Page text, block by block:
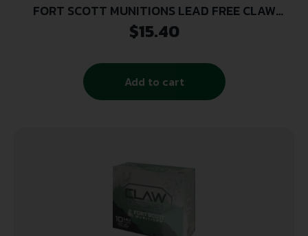
FORT SCOTT MUNITIONS LEAD FREE CLAW
DEFENSE 9MM 115GR FNP 20RD ( 25 BOXES PER
$15.40
Add to cart